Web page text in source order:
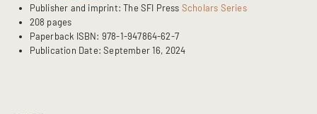
Publisher and imprint: The SFI Press Scholars Series
208 pages
Paperback ISBN: 978-1-947864-62-7
Publication Date: September 16, 2024